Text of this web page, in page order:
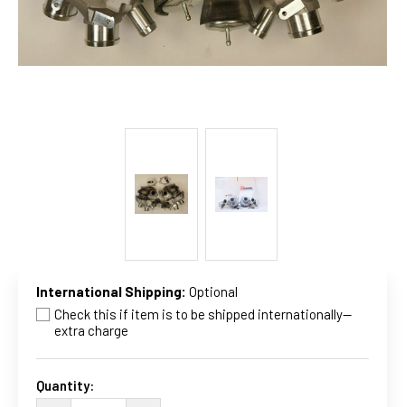
International Shipping: Optional
Check this if item is to be shipped internationally--
extra charge
Current
Quantity: